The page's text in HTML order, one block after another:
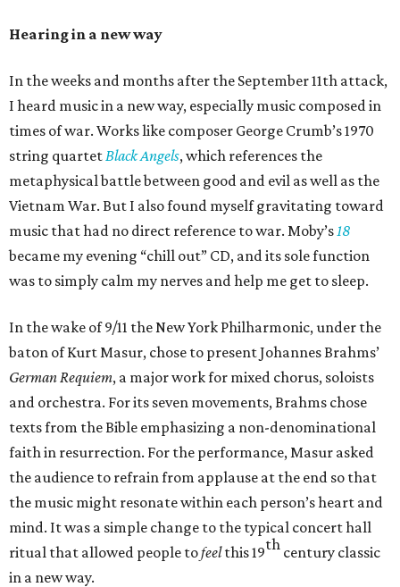
Hearing in a new way
In the weeks and months after the September 11th attack,
I heard music in a new way, especially music composed in
times of war. Works like composer George Crumb’s 1970
string quartetBlack Angels, which references the
metaphysical battle between good and evil as well as the
Vietnam War. But I also found myself gravitating toward
music that had no direct reference to war. Moby’s18
became my evening “chill out” CD, and its sole function
was to simply calm my nerves and help me get to sleep.
In the wake of 9/11 the New York Philharmonic, under the
baton of Kurt Masur, chose to present Johannes Brahms’
German Requiem, a major work for mixed chorus, soloists
and orchestra. For its seven movements, Brahms chose
texts from the Bible emphasizing a non-denominational
faith in resurrection. For the performance, Masur asked
the audience to refrain from applause at the end so that
the music might resonate within each person’s heart and
mind. It was a simple change to the typical concert hall
ritual that allowed people tofeelthis 19th century classic
in a new way.